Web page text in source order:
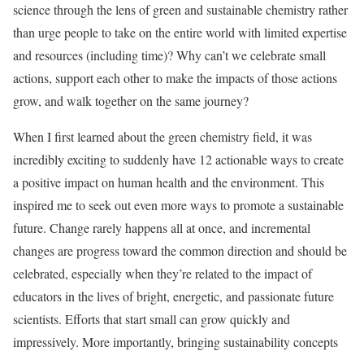
science through the lens of green and sustainable chemistry rather
than urge people to take on the entire world with limited expertise
and resources (including time)? Why can’t we celebrate small
actions, support each other to make the impacts of those actions
grow, and walk together on the same journey?
When I first learned about the green chemistry field, it was
incredibly exciting to suddenly have 12 actionable ways to create
a positive impact on human health and the environment. This
inspired me to seek out even more ways to promote a sustainable
future. Change rarely happens all at once, and incremental
changes are progress toward the common direction and should be
celebrated, especially when they’re related to the impact of
educators in the lives of bright, energetic, and passionate future
scientists. Efforts that start small can grow quickly and
impressively. More importantly, bringing sustainability concepts